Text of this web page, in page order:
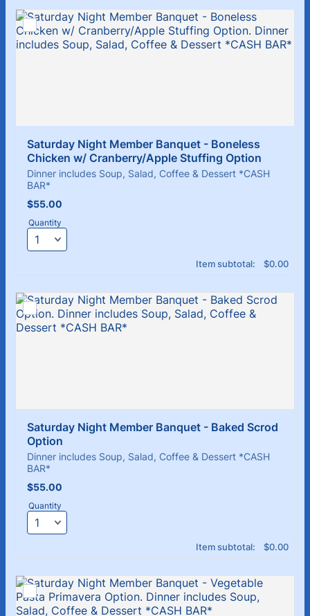
Saturday Night Member Banquet - Boneless
Chicken w/ Cranberry/Apple Stuffing Option
Dinner includes Soup, Salad, Coffee & Dessert *CASH
BAR*
$55.00
$55.00
Quantity
Item subtotal: $0.00
$0.00
Saturday Night Member Banquet - Baked Scrod
Option
Dinner includes Soup, Salad, Coffee & Dessert *CASH
BAR*
$55.00
$55.00
Quantity
Item subtotal: $0.00
$0.00